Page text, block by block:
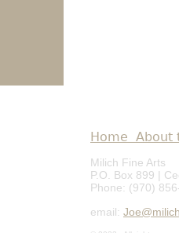
Home
Milich Fine Arts
P.O. Box 899 |
Phone: (970)
email: